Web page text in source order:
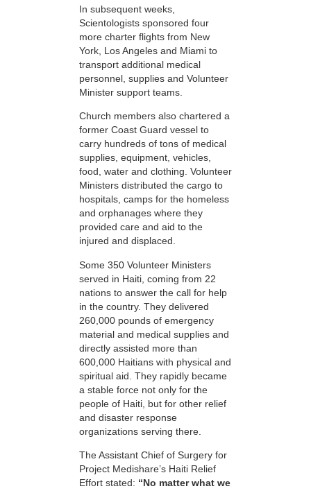
In subsequent weeks,
Scientologists sponsored four
more charter flights from New
York, Los Angeles and Miami to
transport additional medical
personnel, supplies and Volunteer
Minister support teams.
Church members also chartered a
former Coast Guard vessel to
carry hundreds of tons of medical
supplies, equipment, vehicles,
food, water and clothing. Volunteer
Ministers distributed the cargo to
hospitals, camps for the homeless
and orphanages where they
provided care and aid to the
injured and displaced.
Some 350 Volunteer Ministers
served in Haiti, coming from 22
nations to answer the call for help
in the country. They delivered
260,000 pounds of emergency
material and medical supplies and
directly assisted more than
600,000 Haitians with physical and
spiritual aid. They rapidly became
a stable force not only for the
people of Haiti, but for other relief
and disaster response
organizations serving there.
The Assistant Chief of Surgery for
Project Medishare’s Haiti Relief
Effort stated: “No matter what we